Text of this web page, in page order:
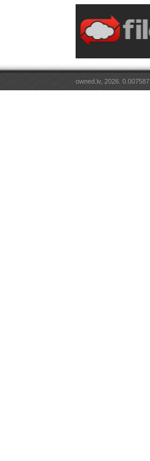
owned.lv, 2026. 0.007587